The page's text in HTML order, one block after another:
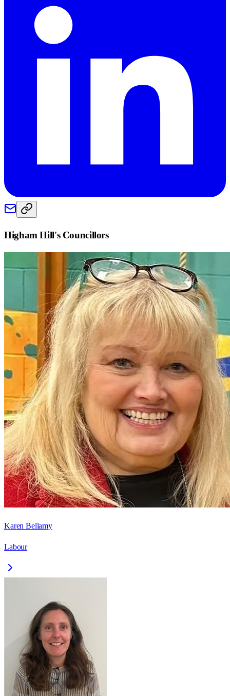
Higham Hill's Councillors
Karen Bellamy
Labour